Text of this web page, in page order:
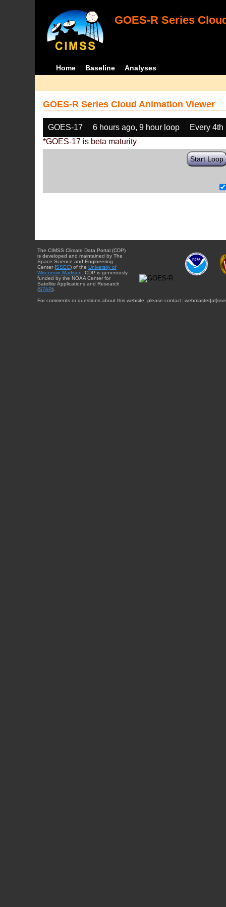
GOES-R Series
Home Baseline Analyses
GOES-R Series Cloud Animation Viewer
GOES-17 6 hours ago, 9 hour loop
Every 4th
*GOES-17 is beta maturity
Start Loop
The CIMSS Climate Data Portal (CDP)
is developed and maintained by The
Space Science and Engineering
Center (SSEC) of the University of
Wisconsin-Madison . CDP is generously
funded by the NOAA Center for
Satellite Applications and Research
(STAR).
For comments or questions about this website, please contact: